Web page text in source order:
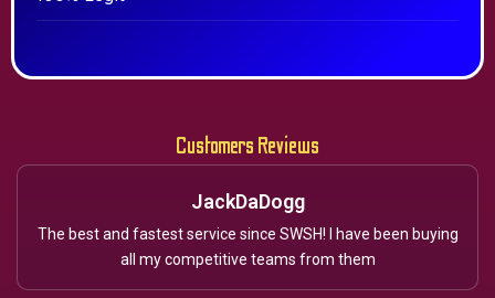
Customers Reviews
JackDaDogg
The best and fastest service since SWSH! I have been buying
all my competitive teams from them